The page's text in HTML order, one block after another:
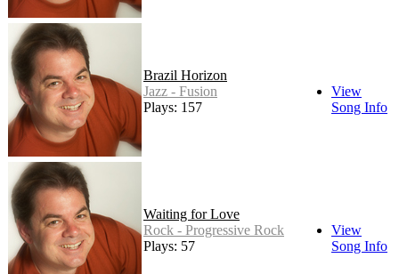
Brazil Horizon
Jazz - Fusion
Plays: 157
View
Song Info
Waiting for Love
Rock - Progressive Rock
Plays: 57
View
Song Info